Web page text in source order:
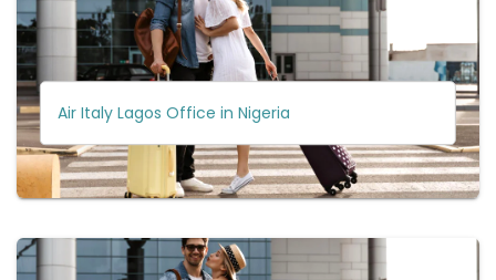
Air Italy Lagos Office in Nigeria